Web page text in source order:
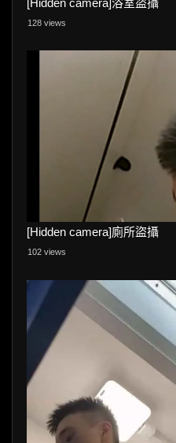
128 views
[Hidden camera]廁所盜攝
102 views